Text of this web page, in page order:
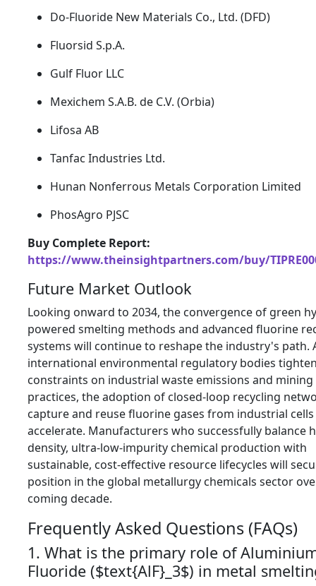
Do-Fluoride New Materials Co., Ltd. (DFD)
Fluorsid S.p.A.
Gulf Fluor LLC
Mexichem S.A.B. de C.V. (Orbia)
Lifosa AB
Tanfac Industries Ltd.
Hunan Nonferrous Metals Corporation Limited
PhosAgro PJSC
Buy Complete Report:
https://www.theinsightpartners.com/buy/
Future Market Outlook
Looking onward to 2034, the convergence of green
powered smelting methods and advanced fluorine
systems will continue to reshape the industry's path.
international environmental regulatory bodies
constraints on industrial waste emissions and
practices, the adoption of closed-loop recycling
capture and reuse fluorine gases from industrial
accelerate. Manufacturers who successfully balance
density, ultra-low-impurity chemical production with
sustainable, cost-effective resource lifecycles will
position in the global metallurgy chemicals sector
coming decade.
Frequently Asked Questions (FAQs)
1. What is the primary role of
Fluoride ($text{AlF}_3$) in metal